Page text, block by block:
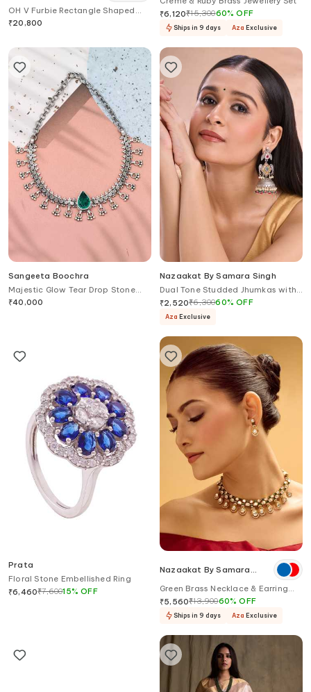
OH V Furbie Rectangle Shaped
Quilted Bag
₹20,800
₹6,120₹15,30060%OFF
Ships in 9 days Aza Exclusive
Sangeeta Boochra
Majestic Glow Tear Drop Stone
Embellished Necklace
₹40,000
Nazaakat By Samara Singh
Dual Tone Studded Jhumkas with
Bird Motifs
₹2,520₹6,30060%OFF
Aza Exclusive
Prata
Floral Stone Embellished Ring
₹6,460₹7,60015%OFF
Nazaakat By Samara
Green Brass Necklace & Earring
Set
₹5,560₹13,90060%OFF
Ships in 9 days Aza Exclusive